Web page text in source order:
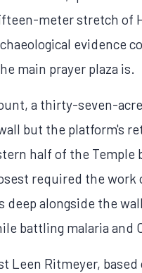
meter stretch of
main prayer plaza is.
a thirty-seven-
but the platform's
half of the
required the work
alongside the
battling malaria and
Leen Ritmeyer,